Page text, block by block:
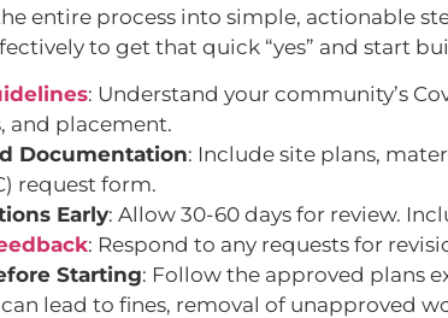
entire process into simple, actionable
to get that quick “yes” and start
: Understand your community’s
and placement.
Documentation: Include site plans,
request form.
Early: Allow 30-60 days for review.
: Respond to any requests for
Starting: Follow the approved plans
lead to fines, removal of unapproved